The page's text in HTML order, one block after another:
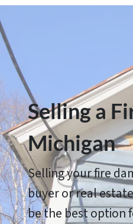
Selling a
Michigan
Selling your fire
buyer or real
be the best option